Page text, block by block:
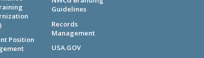
Position
Guidelines
Records
Management
USA.GOV